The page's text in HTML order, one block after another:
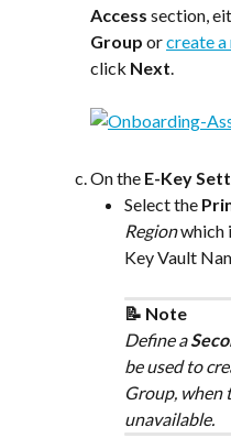
Access section,
Group or create
click Next
On the E-Key
Select the
Region which
Key Vault
📝 Note
Define a
be used to
Group, when
unavailable.